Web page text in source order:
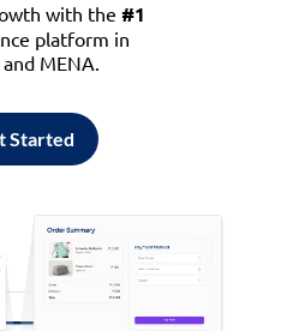
with the #1
platform in
MENA.
Started